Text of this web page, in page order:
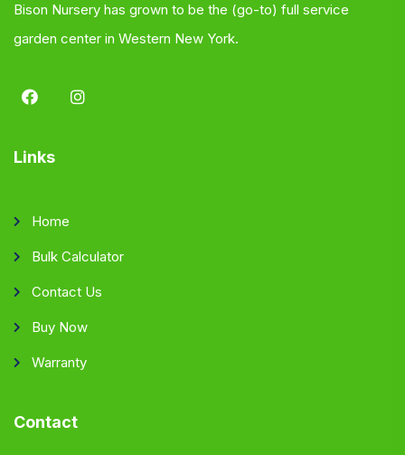
Bison Nursery has grown to be the (go-to) full service
garden center in Western New York.
Links
Home
Bulk Calculator
Contact Us
Buy Now
Warranty
Contact